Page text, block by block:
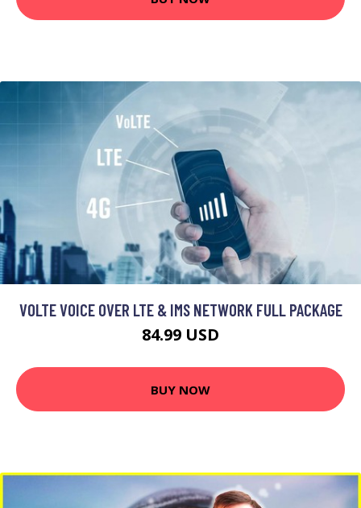
VOLTE VOICE OVER LTE & IMS NETWORK FULL PACKAGE
84.99 USD
BUY NOW